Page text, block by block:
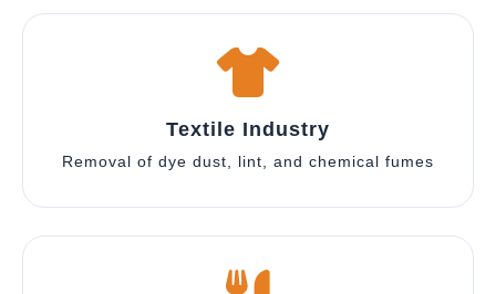
Textile Industry
Removal of dye dust, lint, and chemical fumes